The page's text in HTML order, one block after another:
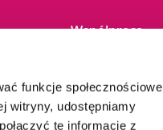
funkcje społecznościowe
witryny, udostępniamy
te informacje z
Współpraca
Partnerzy
Patronaty
Dla mediów